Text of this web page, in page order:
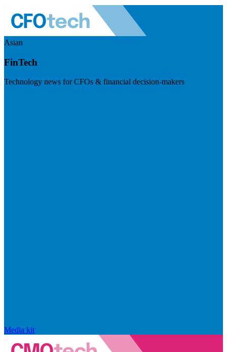
Asian
FinTech
Technology news for CFOs & financial decision-makers
Media kit